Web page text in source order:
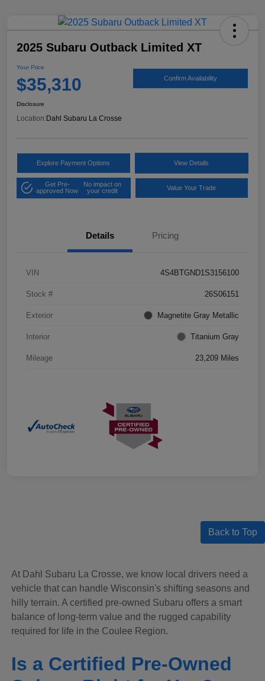
2025 Subaru Outback Limited XT
Your Price
$35,310 Confirm Availability
Disclosure
Location:Dahl Subaru La Crosse
Explore Payment Options View Details
Get Pre-
approved Now
No impact on
your credit
Value Your Trade
Details Pricing
VIN 4S4BTGND1S3156100
Stock # 26S06151
Exterior Magnetite Gray Metallic
Interior Titanium Gray
Mileage 23,209 Miles
Back to Top
At Dahl Subaru La Crosse, we know local drivers need a
vehicle that can handle Wisconsin's shifting seasons and
hilly terrain. A certified pre-owned Subaru offers a smart
balance of long-term value and the rugged capability
required for life in the Coulee Region.
Is a Certified Pre-Owned